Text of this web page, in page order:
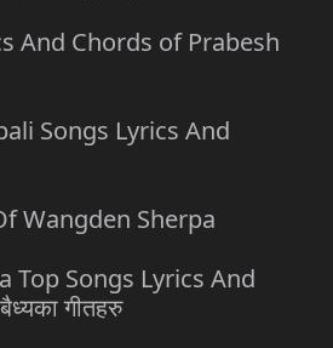
And Chords of Prabesh
Songs Lyrics And
Wangden Sherpa
Top Songs Lyrics And
गीतहरु